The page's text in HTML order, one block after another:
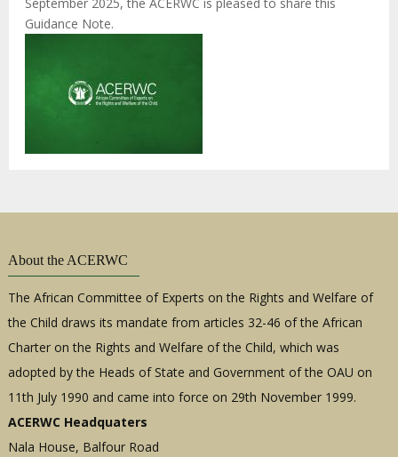
September 2025, the ACERWC is pleased to share this
Guidance Note.
About the ACERWC
The African Committee of Experts on the Rights and Welfare of
the Child draws its mandate from articles 32-46 of the African
Charter on the Rights and Welfare of the Child, which was
adopted by the Heads of State and Government of the OAU on
11th July 1990 and came into force on 29th November 1999.
ACERWC Headquaters
Nala House, Balfour Road